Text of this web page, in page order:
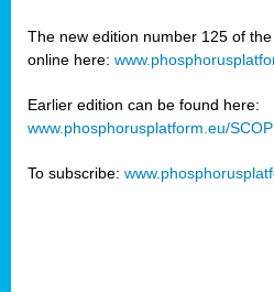
The new edition number 125 of
online here:
Earlier edition can be found here:
www.phosphorusplatform.eu/
To subscribe: